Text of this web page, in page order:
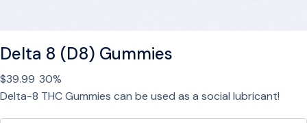
h
C
B
N
Delta 8 (D8) Gummies
$39.99 30%
Delta-8 THC Gummies can be used as a social lubricant!